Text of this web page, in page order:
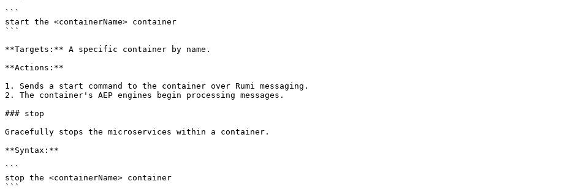
```
start the <containerName> container
```
**Targets:** A specific container by name.
**Actions:**
1. Sends a start command to the container over Rumi messaging.
2. The container's AEP engines begin processing messages.
### stop
Gracefully stops the microservices within a container.
**Syntax:**
```
stop the <containerName> container
```